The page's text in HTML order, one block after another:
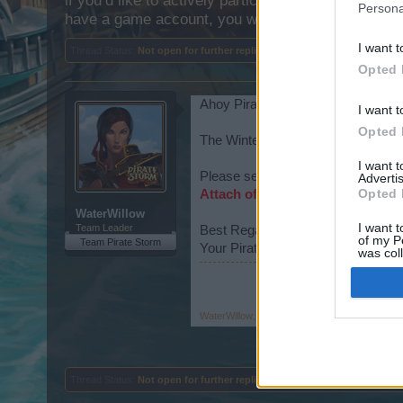
I want
Opted
I want
Opted
I want
Opted
I want
of my
was
Opted
have a game account, you will need to register
Not open for further replies.
WaterWillow
Team Leader
Team Pirate Storm
Ahoy Pirates,
The Winter Event (The Attack of
Please see the following
Attach of the Frostwolves FAQs
Best Regards!
Your Pirate Storm Team
WaterWillow
Not open for further replies.